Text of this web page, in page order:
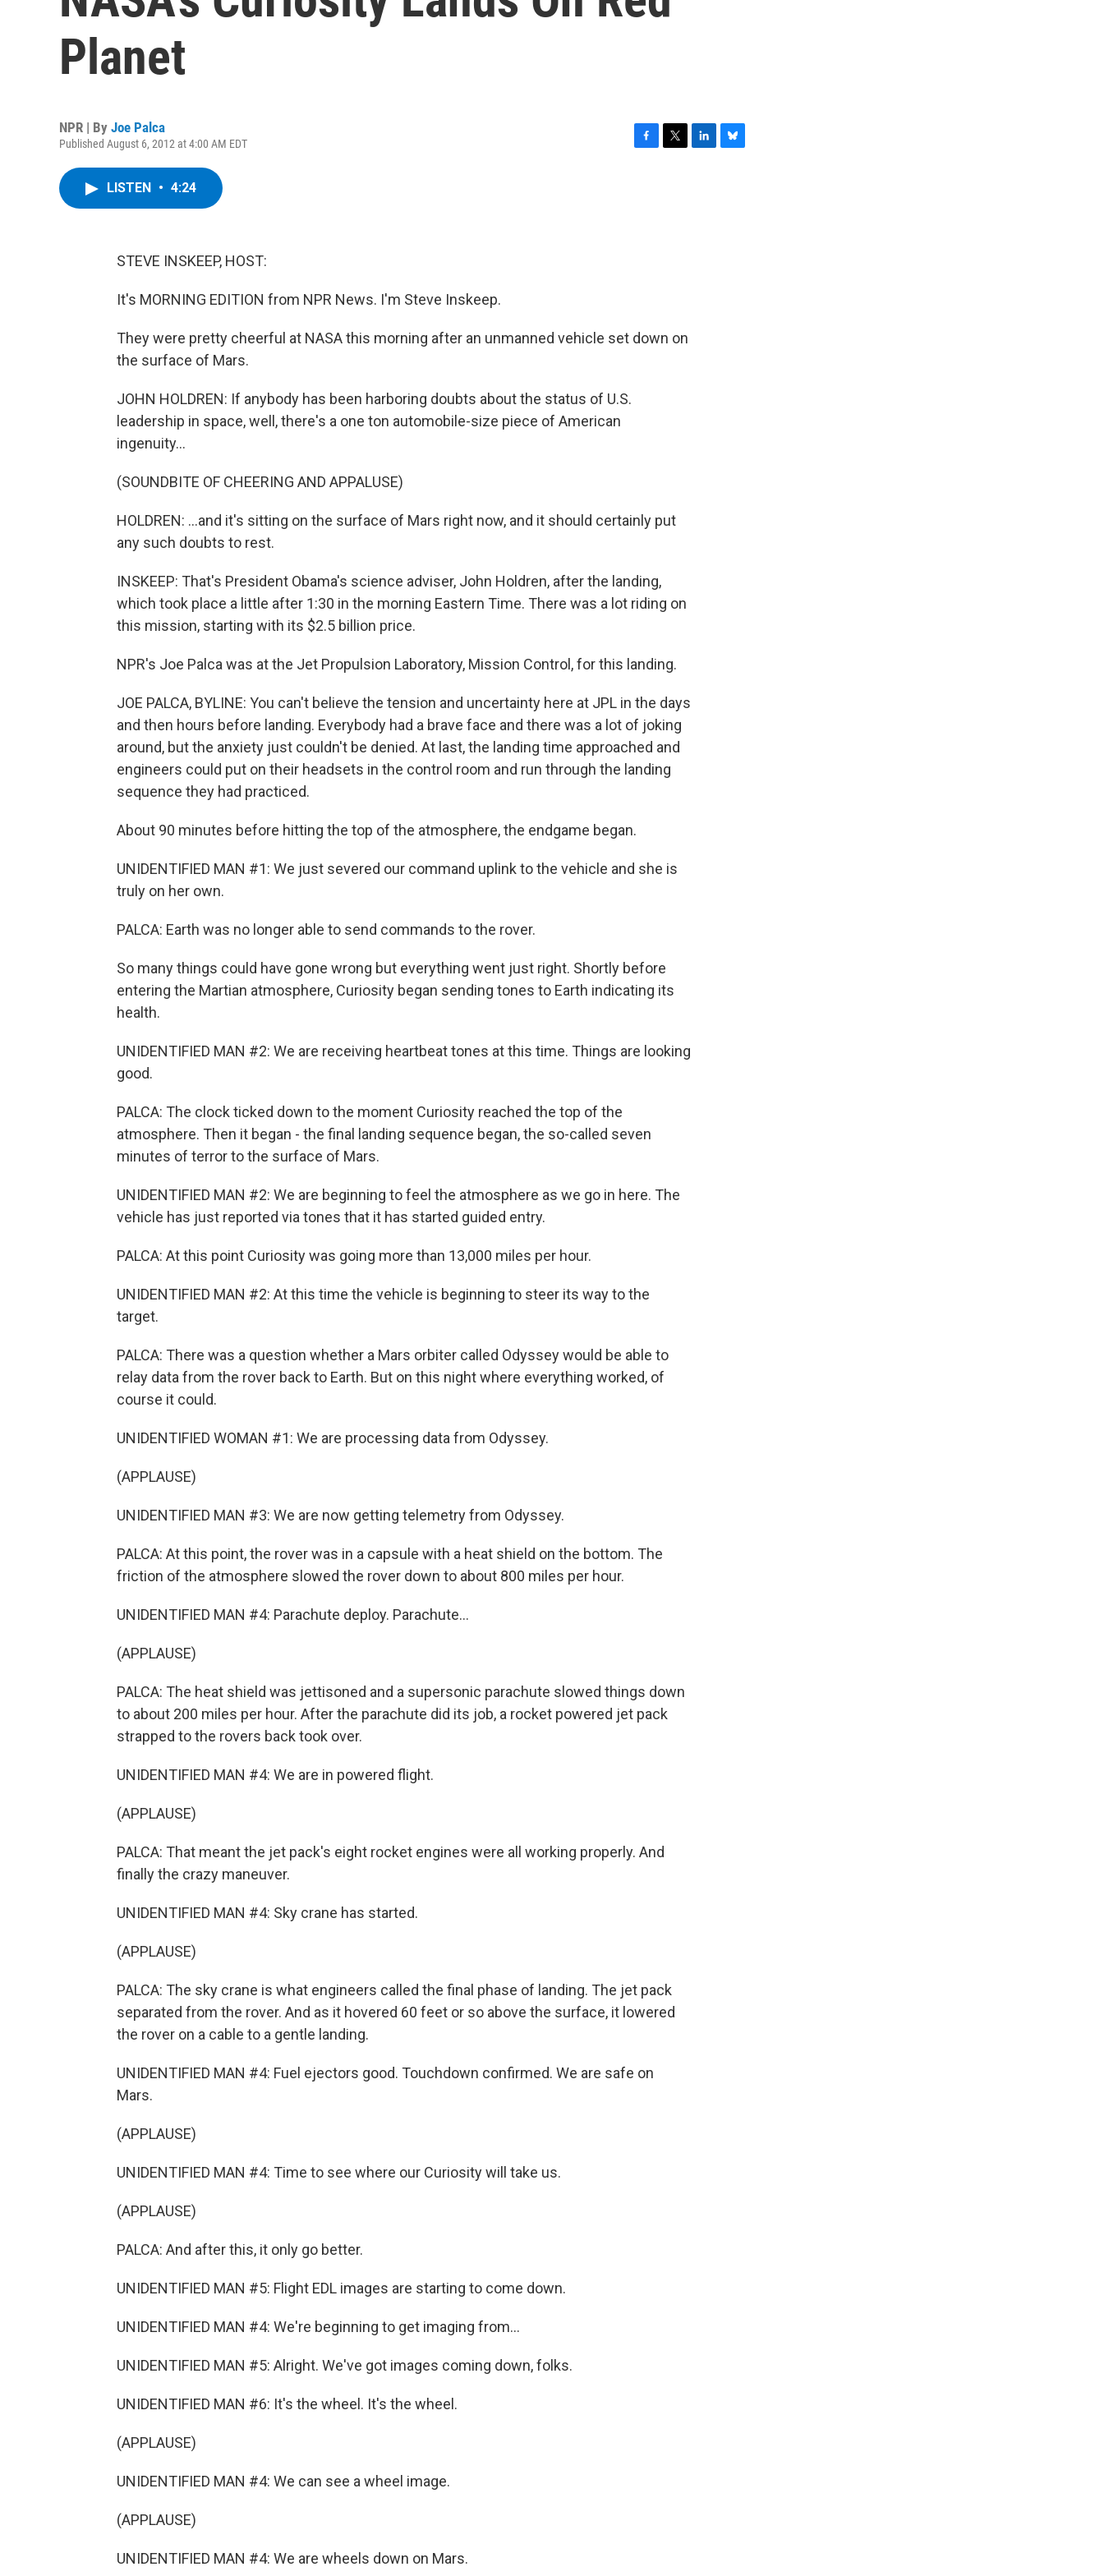
Planet
NPR | By Joe Palca
Published August 6, 2012 at 4:00 AM EDT
LISTEN • 4:24
STEVE INSKEEP, HOST:
It's MORNING EDITION from NPR News. I'm Steve Inskeep.
They were pretty cheerful at NASA this morning after an unmanned vehicle set down on
the surface of Mars.
JOHN HOLDREN: If anybody has been harboring doubts about the status of U.S.
leadership in space, well, there's a one ton automobile-size piece of American
ingenuity...
(SOUNDBITE OF CHEERING AND APPALUSE)
HOLDREN: ...and it's sitting on the surface of Mars right now, and it should certainly put
any such doubts to rest.
INSKEEP: That's President Obama's science adviser, John Holdren, after the landing,
which took place a little after 1:30 in the morning Eastern Time. There was a lot riding on
this mission, starting with its $2.5 billion price.
NPR's Joe Palca was at the Jet Propulsion Laboratory, Mission Control, for this landing.
JOE PALCA, BYLINE: You can't believe the tension and uncertainty here at JPL in the days
and then hours before landing. Everybody had a brave face and there was a lot of joking
around, but the anxiety just couldn't be denied. At last, the landing time approached and
engineers could put on their headsets in the control room and run through the landing
sequence they had practiced.
About 90 minutes before hitting the top of the atmosphere, the endgame began.
UNIDENTIFIED MAN #1: We just severed our command uplink to the vehicle and she is
truly on her own.
PALCA: Earth was no longer able to send commands to the rover.
So many things could have gone wrong but everything went just right. Shortly before
entering the Martian atmosphere, Curiosity began sending tones to Earth indicating its
health.
UNIDENTIFIED MAN #2: We are receiving heartbeat tones at this time. Things are looking
good.
PALCA: The clock ticked down to the moment Curiosity reached the top of the
atmosphere. Then it began - the final landing sequence began, the so-called seven
minutes of terror to the surface of Mars.
UNIDENTIFIED MAN #2: We are beginning to feel the atmosphere as we go in here. The
vehicle has just reported via tones that it has started guided entry.
PALCA: At this point Curiosity was going more than 13,000 miles per hour.
UNIDENTIFIED MAN #2: At this time the vehicle is beginning to steer its way to the
target.
PALCA: There was a question whether a Mars orbiter called Odyssey would be able to
relay data from the rover back to Earth. But on this night where everything worked, of
course it could.
UNIDENTIFIED WOMAN #1: We are processing data from Odyssey.
(APPLAUSE)
UNIDENTIFIED MAN #3: We are now getting telemetry from Odyssey.
PALCA: At this point, the rover was in a capsule with a heat shield on the bottom. The
friction of the atmosphere slowed the rover down to about 800 miles per hour.
UNIDENTIFIED MAN #4: Parachute deploy. Parachute...
(APPLAUSE)
PALCA: The heat shield was jettisoned and a supersonic parachute slowed things down
to about 200 miles per hour. After the parachute did its job, a rocket powered jet pack
strapped to the rovers back took over.
UNIDENTIFIED MAN #4: We are in powered flight.
(APPLAUSE)
PALCA: That meant the jet pack's eight rocket engines were all working properly. And
finally the crazy maneuver.
UNIDENTIFIED MAN #4: Sky crane has started.
(APPLAUSE)
PALCA: The sky crane is what engineers called the final phase of landing. The jet pack
separated from the rover. And as it hovered 60 feet or so above the surface, it lowered
the rover on a cable to a gentle landing.
UNIDENTIFIED MAN #4: Fuel ejectors good. Touchdown confirmed. We are safe on
Mars.
(APPLAUSE)
UNIDENTIFIED MAN #4: Time to see where our Curiosity will take us.
(APPLAUSE)
PALCA: And after this, it only go better.
UNIDENTIFIED MAN #5: Flight EDL images are starting to come down.
UNIDENTIFIED MAN #4: We're beginning to get imaging from...
UNIDENTIFIED MAN #5: Alright. We've got images coming down, folks.
UNIDENTIFIED MAN #6: It's the wheel. It's the wheel.
(APPLAUSE)
UNIDENTIFIED MAN #4: We can see a wheel image.
(APPLAUSE)
UNIDENTIFIED MAN #4: We are wheels down on Mars.